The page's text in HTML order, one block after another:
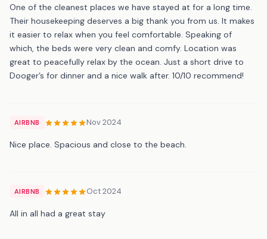
One of the cleanest places we have stayed at for a long time.
Their housekeeping deserves a big thank you from us. It makes
it easier to relax when you feel comfortable. Speaking of
which, the beds were very clean and comfy. Location was
great to peacefully relax by the ocean. Just a short drive to
Dooger’s for dinner and a nice walk after. 10/10 recommend!
AIRBNB Nov 2024
Nice place. Spacious and close to the beach.
AIRBNB Oct 2024
All in all had a great stay